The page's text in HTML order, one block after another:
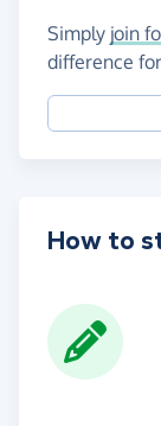
Simply join
difference
How to